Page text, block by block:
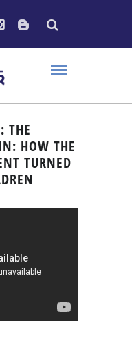
THE
HOW THE
TURNED